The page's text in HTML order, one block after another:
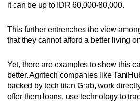
it can be up to IDR 60,000-80,000.
This further entrenches the view
that they cannot afford a better living
Yet, there are examples to show this
better. Agritech companies like
backed by tech titan Grab, work
offer them loans, use technology to